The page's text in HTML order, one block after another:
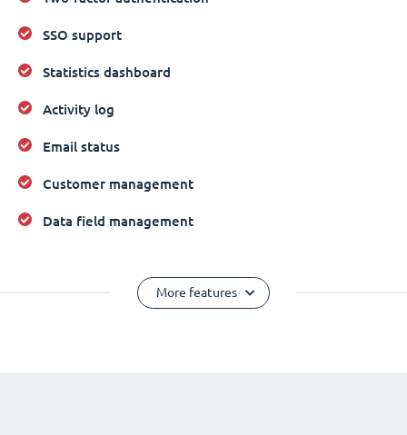
SSO support
Statistics dashboard
Activity log
Email status
Customer management
Data field management
More features